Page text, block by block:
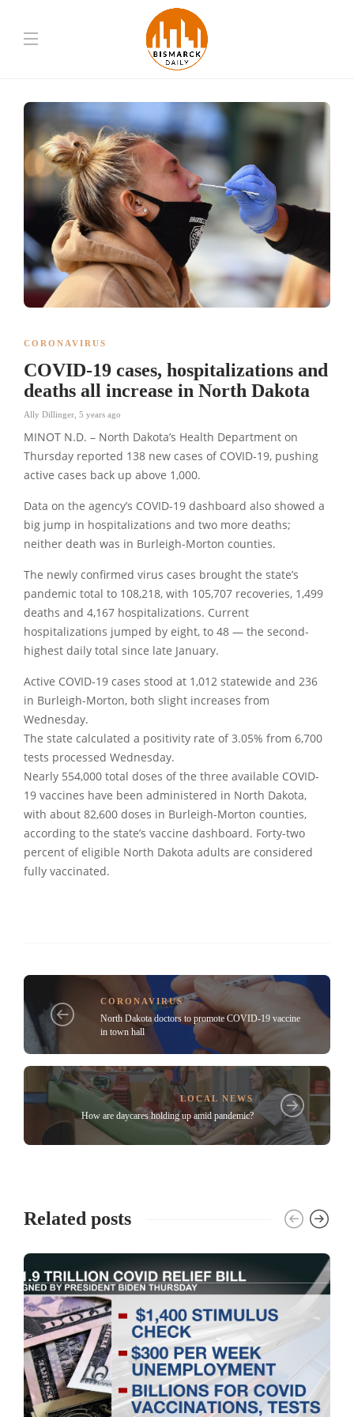
CORONAVIRUS
COVID-19 cases, hospitalizations and
deaths all increase in North Dakota
Ally Dillinger 5 years ago
MINOT N.D. – North Dakota’s Health Department on
Thursday reported 138 new cases of COVID-19, pushing
active cases back up above 1,000.
Data on the agency’s COVID-19 dashboard also showed a
big jump in hospitalizations and two more deaths;
neither death was in Burleigh-Morton counties.
The newly confirmed virus cases brought the state’s
pandemic total to 108,218, with 105,707 recoveries, 1,499
deaths and 4,167 hospitalizations. Current
hospitalizations jumped by eight, to 48 — the second-
highest daily total since late January.
Active COVID-19 cases stood at 1,012 statewide and 236
in Burleigh-Morton, both slight increases from
Wednesday.
The state calculated a positivity rate of 3.05% from 6,700
tests processed Wednesday.
Nearly 554,000 total doses of the three available COVID-
19 vaccines have been administered in North Dakota,
with about 82,600 doses in Burleigh-Morton counties,
according to the state’s vaccine dashboard. Forty-two
percent of eligible North Dakota adults are considered
fully vaccinated.
CORONAVIRUS
North Dakota doctors to promote COVID-19 vaccine
in town hall
LOCAL NEWS
How are daycares holding up amid pandemic?
Related posts